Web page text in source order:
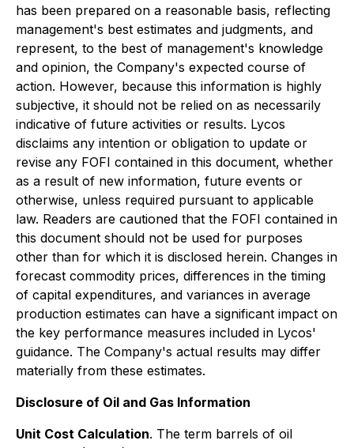
has been prepared on a reasonable basis, reflecting
management's best estimates and judgments, and
represent, to the best of management's knowledge
and opinion, the Company's expected course of
action. However, because this information is highly
subjective, it should not be relied on as necessarily
indicative of future activities or results. Lycos
disclaims any intention or obligation to update or
revise any FOFI contained in this document, whether
as a result of new information, future events or
otherwise, unless required pursuant to applicable
law. Readers are cautioned that the FOFI contained in
this document should not be used for purposes
other than for which it is disclosed herein. Changes in
forecast commodity prices, differences in the timing
of capital expenditures, and variances in average
production estimates can have a significant impact on
the key performance measures included in Lycos'
guidance. The Company's actual results may differ
materially from these estimates.
Disclosure of Oil and Gas Information
Unit Cost Calculation. The term barrels of oil